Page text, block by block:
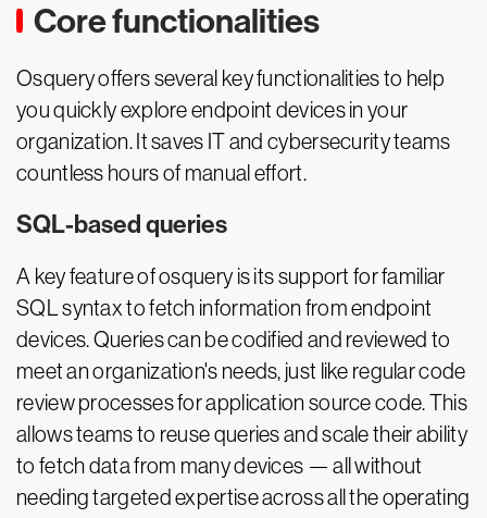
Core functionalities
Osquery offers several key functionalities to help
you quickly explore endpoint devices in your
organization. It saves IT and cybersecurity teams
countless hours of manual effort.
SQL-based queries
A key feature of osquery is its support for familiar
SQL syntax to fetch information from endpoint
devices. Queries can be codified and reviewed to
meet an organization's needs, just like regular code
review processes for application source code. This
allows teams to reuse queries and scale their ability
to fetch data from many devices — all without
needing targeted expertise across all the operating